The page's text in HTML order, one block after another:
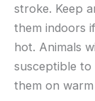
stroke. Keep
them indoors
hot. Animals
susceptible to
them on warm